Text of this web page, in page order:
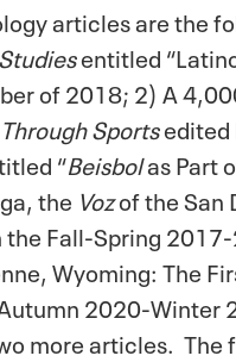
articles are the
entitled
of 2018; 2) A
Sportsedited
“Beisbolas Part
the Vozof the San
the Fall-Spring
Wyoming: The
2020-Winter
more articles. The